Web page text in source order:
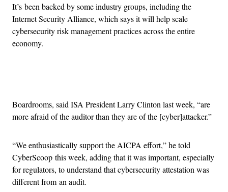
It’s been backed by some industry groups, including the
Internet Security Alliance, which says it will help scale
cybersecurity risk management practices across the entire
economy.
Boardrooms, said ISA President Larry Clinton last week, “are
more afraid of the auditor than they are of the [cyber]attacker.”
“We enthusiastically support the AICPA effort,” he told
CyberScoop this week, adding that it was important, especially
for regulators, to understand that cybersecurity attestation was
different from an audit.